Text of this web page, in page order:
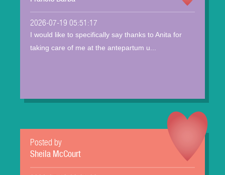
2026-07-19 05:51:17
I would like to specifically say thanks to Anita for
taking care of me at the antepartum u...
Posted by
Sheila McCourt